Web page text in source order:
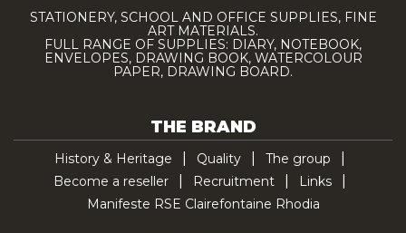
STATIONERY, SCHOOL AND OFFICE SUPPLIES, FINE
ART MATERIALS.
FULL RANGE OF SUPPLIES: DIARY, NOTEBOOK,
ENVELOPES, DRAWING BOOK, WATERCOLOUR
PAPER, DRAWING BOARD.
THE BRAND
History & Heritage Quality
The group
Become a reseller
Recruitment
Links
Manifeste RSE Clairefontaine Rhodia